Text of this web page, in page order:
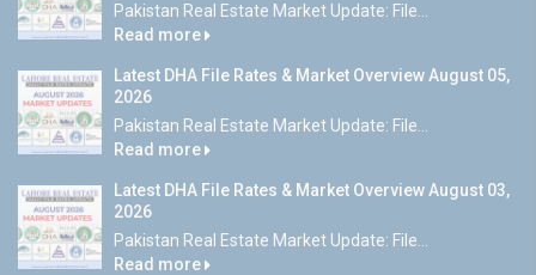
Pakistan Real Estate Market Update: File...
Read more
Latest DHA File Rates & Market Overview August 05,
2026
Pakistan Real Estate Market Update: File...
Read more
Latest DHA File Rates & Market Overview August 03,
2026
Pakistan Real Estate Market Update: File...
Read more